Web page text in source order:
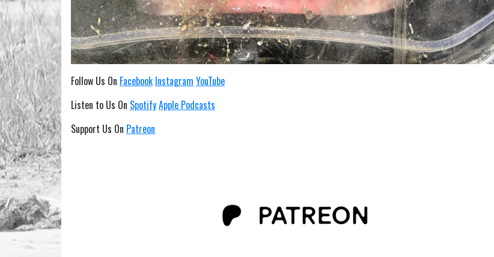
Follow Us On Facebook Instagram YouTube
Listen to Us On SpotifyApple Podcasts
Support Us On Patreon